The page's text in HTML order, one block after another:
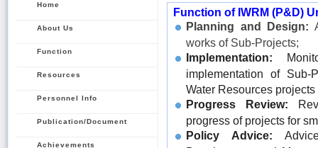
Home
About Us
Function
Resources
Personnel Info
Publication/Document
Achievements
Function of IWRM (P&D)
Planning and Design:
works of Sub-Projects;
Implementation:
implementation of Sub-
Water Resources projects
Progress Review:
progress of projects for
Policy Advice: